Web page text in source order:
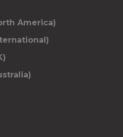
America)